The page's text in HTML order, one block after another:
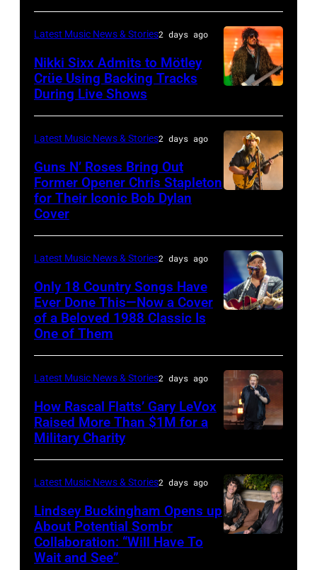
atmosphere
as
presents
Hold
Steady
powered
by
Pandora
at
The
Space
at
on
November
19,
City,
New
York.
by
Christopher
Polk/Billboard
via
Latest Music News & Stories2 days ago
Nikki Sixx Admits to Mötley
Crüe Using Backing Tracks
During Live Shows
Astrida
Valigorsky/
Latest Music News & Stories2 days ago
Guns N’ Roses Bring Out
Former Opener Chris Stapleton
for Their Iconic Bob Dylan
Cover
–
JULY
31:
Luke
during
Lollapalooza
at
Latest Music News & Stories2 days ago
Only 18 Country Songs Have
Ever Done This—Now a Cover
of a Beloved 1988 Classic Is
One of Them
by
Catherine
Powell/Getty
Images
Latest Music News & Stories2 days ago
How Rascal Flatts’ Gary LeVox
Raised More Than $1M for a
Military Charity
Latest Music News & Stories2 days ago
Lindsey Buckingham Opens up
About Potential Sombr
Collaboration: “Will Have To
Wait and See”